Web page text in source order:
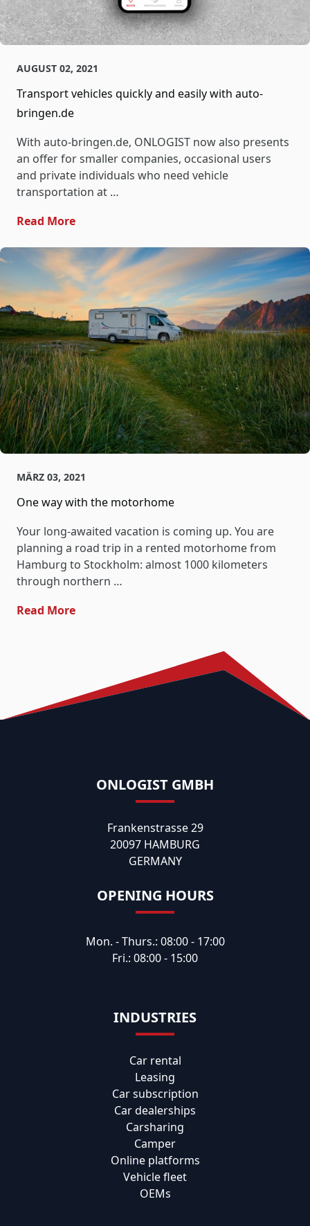
AUGUST 02, 2021
Transport vehicles quickly and easily with auto-
bringen.de
With auto-bringen.de, ONLOGIST now also presents
an offer for smaller companies, occasional users
and private individuals who need vehicle
transportation at …
Read More- Transport Vehicles Quickly And Easily
MÄRZ 03, 2021
One way with the motorhome
Your long-awaited vacation is coming up. You are
planning a road trip in a rented motorhome from
Hamburg to Stockholm: almost 1000 kilometers
through northern …
Read More- One Way With The Motorhome
ONLOGIST GMBH
Frankenstrasse 29
20097 HAMBURG
GERMANY
OPENING HOURS
Mon. - Thurs.: 08:00 - 17:00
Fri.: 08:00 - 15:00
INDUSTRIES
Car rental
Leasing
Car subscription
Car dealerships
Carsharing
Camper
Online platforms
Vehicle fleet
OEMs